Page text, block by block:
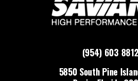
(954) 603 8812
5850 South Pine